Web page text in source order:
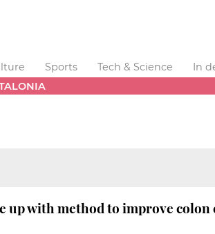
Sports Tech & Science
In
up with method to improve colon